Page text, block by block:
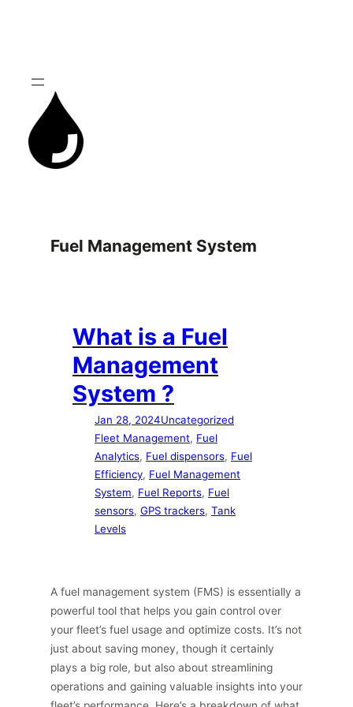
Fuel Management System
What is a Fuel
Management
System ?
Jan 28, 2024Uncategorized
Fleet Management, Fuel
Analytics, Fuel dispensors, Fuel
Efficiency, Fuel Management
System, Fuel Reports, Fuel
sensors, GPS trackers, Tank
Levels
A fuel management system (FMS) is essentially a
powerful tool that helps you gain control over
your fleet’s fuel usage and optimize costs. It’s not
just about saving money, though it certainly
plays a big role, but also about streamlining
operations and gaining valuable insights into your